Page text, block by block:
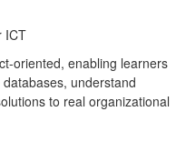
ICT
oriented, enabling learners
understand
to real organizational